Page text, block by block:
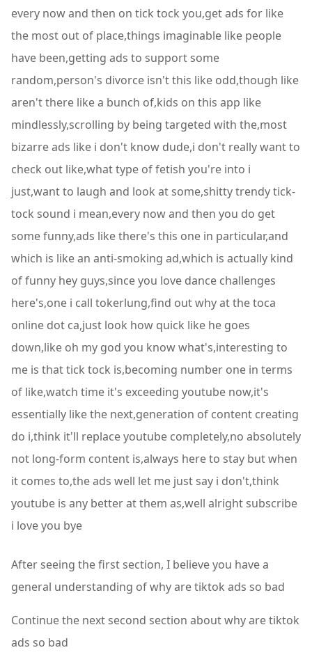
every now and then on tick tock you,get ads for like
the most out of place,things imaginable like people
have been,getting ads to support some
random,person's divorce isn't this like odd,though like
aren't there like a bunch of,kids on this app like
mindlessly,scrolling by being targeted with the,most
bizarre ads like i don't know dude,i don't really want to
check out like,what type of fetish you're into i
just,want to laugh and look at some,shitty trendy tick-
tock sound i mean,every now and then you do get
some funny,ads like there's this one in particular,and
which is like an anti-smoking ad,which is actually kind
of funny hey guys,since you love dance challenges
here's,one i call tokerlung,find out why at the toca
online dot ca,just look how quick like he goes
down,like oh my god you know what's,interesting to
me is that tick tock is,becoming number one in terms
of like,watch time it's exceeding youtube now,it's
essentially like the next,generation of content creating
do i,think it'll replace youtube completely,no absolutely
not long-form content is,always here to stay but when
it comes to,the ads well let me just say i don't,think
youtube is any better at them as,well alright subscribe
i love you bye
After seeing the first section, I believe you have a
general understanding of why are tiktok ads so bad
Continue the next second section about why are tiktok
ads so bad